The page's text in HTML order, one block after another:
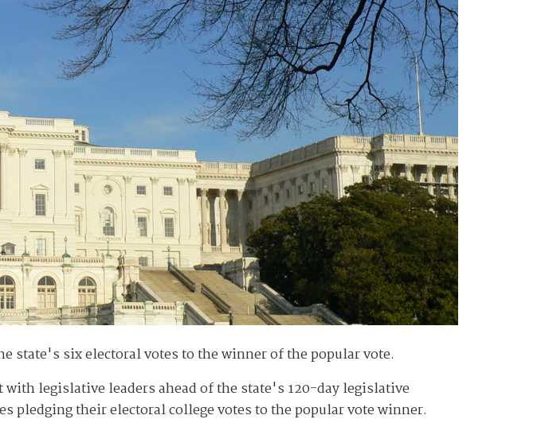
state's six electoral votes to the winner of the popular vote.
with legislative leaders ahead of the state's 120-day legislative
pledging their electoral college votes to the popular vote winner.